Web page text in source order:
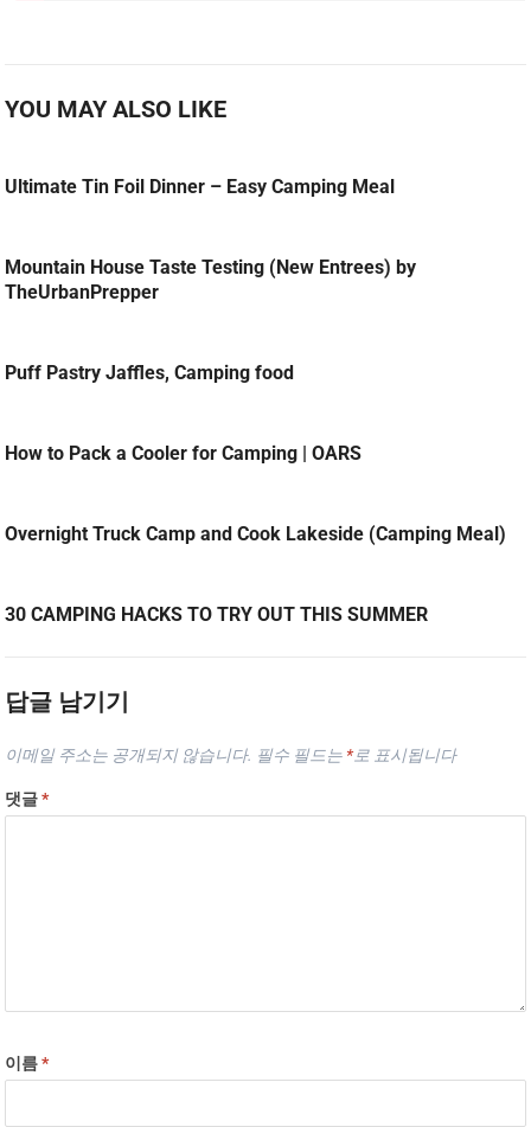
YOU MAY ALSO LIKE
Ultimate Tin Foil Dinner – Easy Camping Meal
Mountain House Taste Testing (New Entrees) by
TheUrbanPrepper
Puff Pastry Jaffles, Camping food
How to Pack a Cooler for Camping | OARS
Overnight Truck Camp and Cook Lakeside (Camping Meal)
30 CAMPING HACKS TO TRY OUT THIS SUMMER
답글 남기기
이메일 주소는 공개되지 않습니다. 필수 필드는 *로 표시됩니다
댓글*
이름*